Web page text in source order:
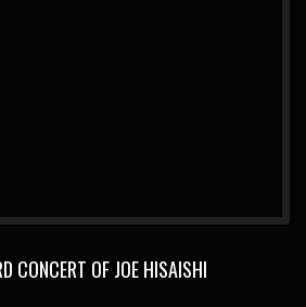
CONCERT OF JOE HISAISHI